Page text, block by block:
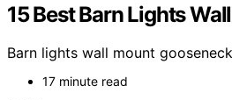
15 Best Barn Lights
Barn lights wall mount
17 minute read